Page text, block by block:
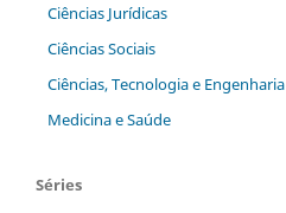
Ciências Jurídicas
Ciências Sociais
Ciências, Tecnologia e Engenharia
Medicina e Saúde
Séries